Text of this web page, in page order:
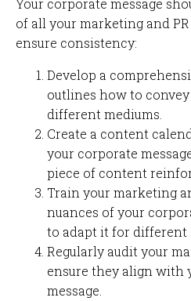
Your corporate message
of all your marketing and
ensure consistency:
Develop a
outlines how to convey
different mediums.
Create a content
your corporate
piece of content
Train your marketing
nuances of your
to adapt it for different
Regularly audit your
ensure they align with
message.